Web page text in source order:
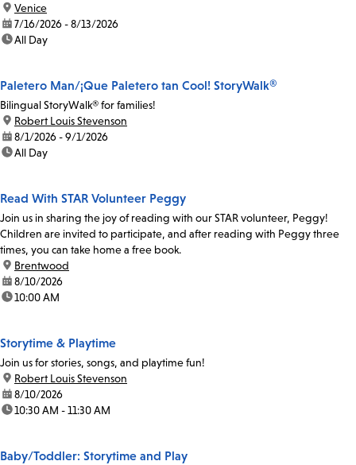
location:
Venice
date:7/16/2026 - 8/13/2026
time:All Day
Paletero Man/¡Que Paletero tan Cool! StoryWalk®
Bilingual StoryWalk® for families!
location:
Robert Louis Stevenson
date:8/1/2026 - 9/1/2026
time:All Day
Read With STAR Volunteer Peggy
Join us in sharing the joy of reading with our STAR volunteer, Peggy!
Children are invited to participate, and after reading with Peggy three
times, you can take home a free book.
location:
Brentwood
date:8/10/2026
time:10:00 AM
Storytime & Playtime
Join us for stories, songs, and playtime fun!
location:
Robert Louis Stevenson
date:8/10/2026
time:10:30 AM - 11:30 AM
Baby/Toddler: Storytime and Play